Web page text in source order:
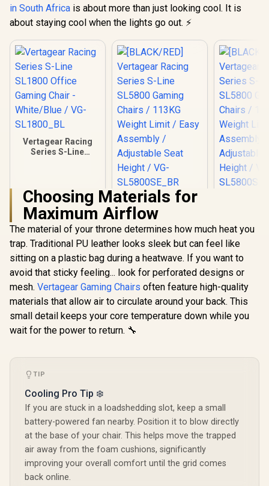
in South Africa is about more than just looking cool. It is
about staying cool when the lights go out. ⚡
Vertagear Racing
Series S-Line
SL1800_BL
R4,599 In Stock
[BLACK/RED]
Vertagear Racing
Series S-Line
SL5800 Gaming
Chairs / 113KG
Assembly /
Adjustable Seat
Height / VG-
SL5800SE_BR
R 6,999 In Stock
SL5800
Chairs /
Height
R6,999
Choosing Materials for
Maximum Airflow
The material of your throne determines how much heat you
trap. Traditional PU leather looks sleek but can feel like
sitting on a plastic bag during a heatwave. If you want to
avoid that sticky feeling... look for perforated designs or
mesh. Vertagear Gaming Chairs often feature high-quality
materials that allow air to circulate around your back. This
small detail keeps your core temperature down while you
wait for the power to return. 🔧
TIP
Cooling Pro Tip ❄️
If you are stuck in a loadshedding slot, keep a small
battery-powered fan nearby. Position it to blow directly
at the base of your chair. This helps move the trapped
air away from the foam cushions, significantly
improving your overall comfort until the grid comes
back online.